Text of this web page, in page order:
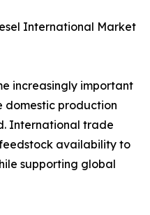
International Market
increasingly important
domestic production
International trade
availability to
supporting global